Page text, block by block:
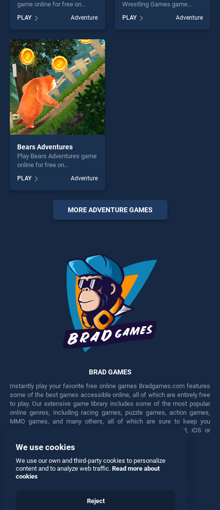
game online for free on
Adventure stands out as one
of our top skill games,
offering endless
entertainment, is perfect for
players seeking fun and
challenge....
PLAY Adventure
Wrestling Games game
BradGames. Robot Ring
Fighting Wrestling Games
PLAY Adventure
Bears Adventures
Play Bears Adventures game
online for free on
Adventures stands out as
one of our top skill games,
offering endless
entertainment, is perfect for
players seeking fun and
PLAY Adventure
MORE ADVENTURE GAMES
BRAD GAMES
Instantly play your favorite free online games Bradgames.com features
some of the best games accessible online, all of which are entirely free
to play. Our extensive game library includes some of the most popular
online genres, including racing games, puzzle games, action games,
MMO games, and many others, all of which are sure to keep you
engaged for hours. Play these free games on any Android, iOS or
Facebook Twitter
We use cookies
We use our own and third-party cookies to personalize
content and to analyze web traffic. Read more about
cookies
Reject